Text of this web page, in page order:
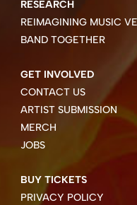
RESEARCH
REIMAGINING MUSIC
BAND TOGETHER
GET INVOLVED
CONTACT US
ARTIST SUBMISSION
MERCH
JOBS
BUY TICKETS
PRIVACY POLICY